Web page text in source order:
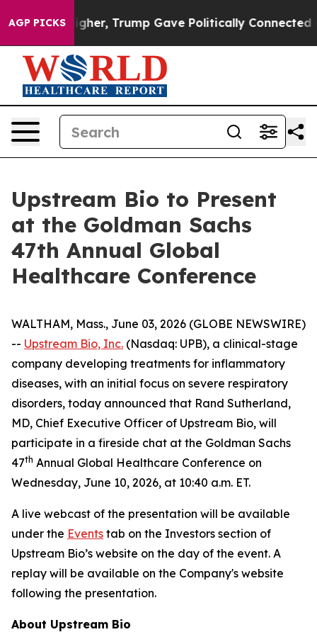
AGP PICKS
Prices Higher, Trump Gave Politically Connected
Upstream Bio to Present
at the Goldman Sachs
47th Annual Global
Healthcare Conference
WALTHAM, Mass., June 03, 2026 (GLOBE NEWSWIRE)
-- Upstream Bio, Inc. (Nasdaq: UPB), a clinical-stage
company developing treatments for inflammatory
diseases, with an initial focus on severe respiratory
disorders, today announced that Rand Sutherland,
MD, Chief Executive Officer of Upstream Bio, will
participate in a fireside chat at the Goldman Sachs
47th Annual Global Healthcare Conference on
Wednesday, June 10, 2026, at 10:40 a.m. ET.
A live webcast of the presentation will be available
under the Events tab on the Investors section of
Upstream Bio’s website on the day of the event. A
replay will be available on the Company's website
following the presentation.
About Upstream Bio